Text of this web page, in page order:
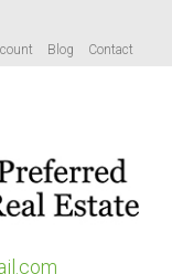
Blog Contact